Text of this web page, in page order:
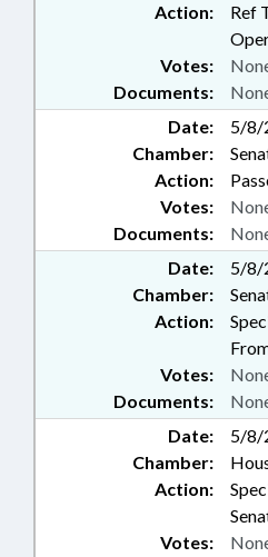
Action:
Ref
Documents:
Votes:
Date:
5/8/
Chamber:
Action:
Documents:
Votes:
Date:
5/8/
Chamber:
Action:
Documents:
Votes:
Date:
5/8/
Chamber:
Action:
Votes: